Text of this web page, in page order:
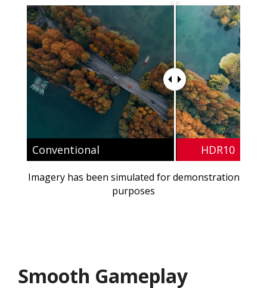
Conventional HDR10
Imagery has been simulated for demonstration
purposes
Smooth Gameplay